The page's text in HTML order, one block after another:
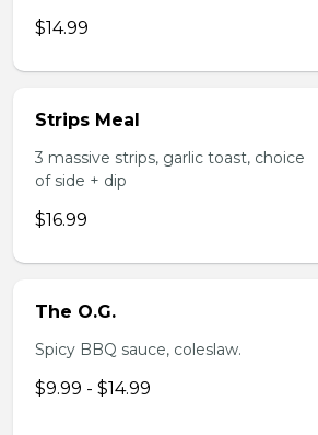
$14.99
Strips Meal
3 massive strips, garlic toast, choice
of side + dip
$16.99
The O.G.
Spicy BBQ sauce, coleslaw.
$9.99 - $14.99